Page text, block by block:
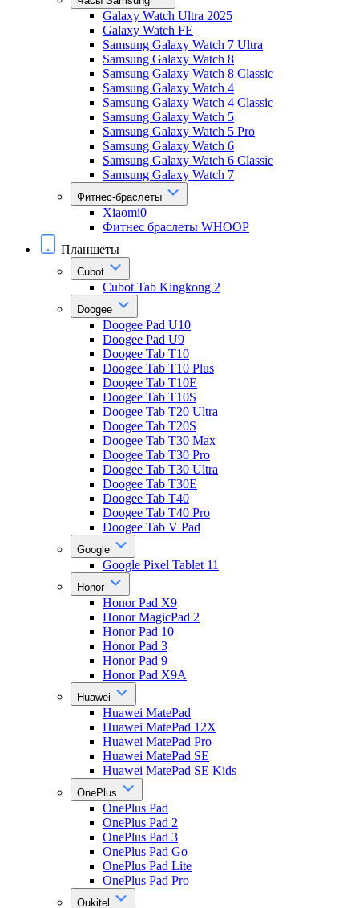
Galaxy Watch Ultra 2025
Galaxy Watch FE
Samsung Galaxy Watch 7 Ultra
Samsung Galaxy Watch 8
Samsung Galaxy Watch 8 Classic
Samsung Galaxy Watch 4
Samsung Galaxy Watch 4 Classic
Samsung Galaxy Watch 5
Samsung Galaxy Watch 5 Pro
Samsung Galaxy Watch 6
Samsung Galaxy Watch 6 Classic
Samsung Galaxy Watch 7
Фитнес-браслеты
Xiaomi0
Фитнес браслеты WHOOP
Планшеты
Cubot
Cubot Tab Kingkong 2
Doogee
Doogee Pad U10
Doogee Pad U9
Doogee Tab T10
Doogee Tab T10 Plus
Doogee Tab T10E
Doogee Tab T10S
Doogee Tab T20 Ultra
Doogee Tab T20S
Doogee Tab T30 Max
Doogee Tab T30 Pro
Doogee Tab T30 Ultra
Doogee Tab T30E
Doogee Tab T40
Doogee Tab T40 Pro
Doogee Tab V Pad
Google
Google Pixel Tablet 11
Honor
Honor Pad X9
Honor MagicPad 2
Honor Pad 10
Honor Pad 3
Honor Pad 9
Honor Pad X9A
Huawei
Huawei MatePad
Huawei MatePad 12X
Huawei MatePad Pro
Huawei MatePad SE
Huawei MatePad SE Kids
OnePlus
OnePlus Pad
OnePlus Pad 2
OnePlus Pad 3
OnePlus Pad Go
OnePlus Pad Lite
OnePlus Pad Pro
Oukitel